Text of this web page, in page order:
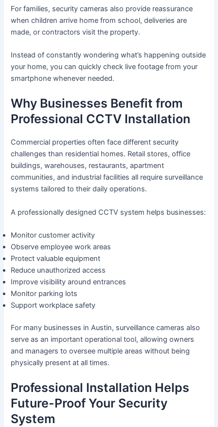
For families, security cameras also provide reassurance
when children arrive home from school, deliveries are
made, or contractors visit the property.
Instead of constantly wondering what’s happening outside
your home, you can quickly check live footage from your
smartphone whenever needed.
Why Businesses Benefit from
Professional CCTV Installation
Commercial properties often face different security
challenges than residential homes. Retail stores, office
buildings, warehouses, restaurants, apartment
communities, and industrial facilities all require surveillance
systems tailored to their daily operations.
A professionally designed CCTV system helps businesses:
Monitor customer activity
Observe employee work areas
Protect valuable equipment
Reduce unauthorized access
Improve visibility around entrances
Monitor parking lots
Support workplace safety
For many businesses in Austin, surveillance cameras also
serve as an important operational tool, allowing owners
and managers to oversee multiple areas without being
physically present at all times.
Professional Installation Helps
Future-Proof Your Security
System